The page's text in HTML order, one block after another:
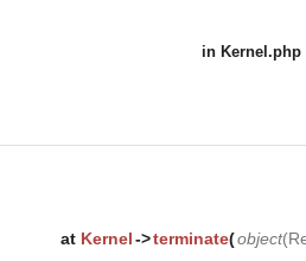
in Kernel.php
at Kernel->terminate(object(